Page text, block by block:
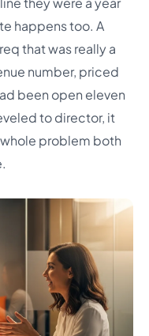
happens too. A
that was really a
number, priced
been open eleven
to director, it
problem both